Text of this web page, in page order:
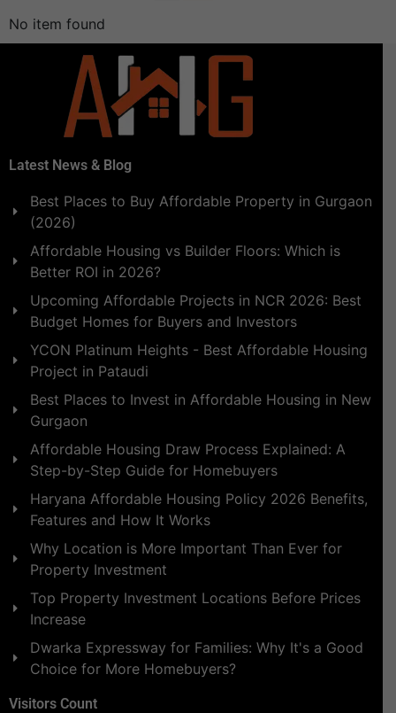
No item found
Latest News & Blog
Best Places to Buy Affordable Property in Gurgaon
(2026)
Affordable Housing vs Builder Floors: Which is
Better ROI in 2026?
Upcoming Affordable Projects in NCR 2026: Best
Budget Homes for Buyers and Investors
YCON Platinum Heights - Best Affordable Housing
Project in Pataudi
Best Places to Invest in Affordable Housing in New
Gurgaon
Affordable Housing Draw Process Explained: A
Step-by-Step Guide for Homebuyers
Haryana Affordable Housing Policy 2026 Benefits,
Features and How It Works
Why Location is More Important Than Ever for
Property Investment
Top Property Investment Locations Before Prices
Increase
Dwarka Expressway for Families: Why It's a Good
Choice for More Homebuyers?
Visitors Count